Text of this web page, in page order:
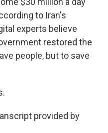
to Iran's
experts believe
restored the
people, but to save
provided by